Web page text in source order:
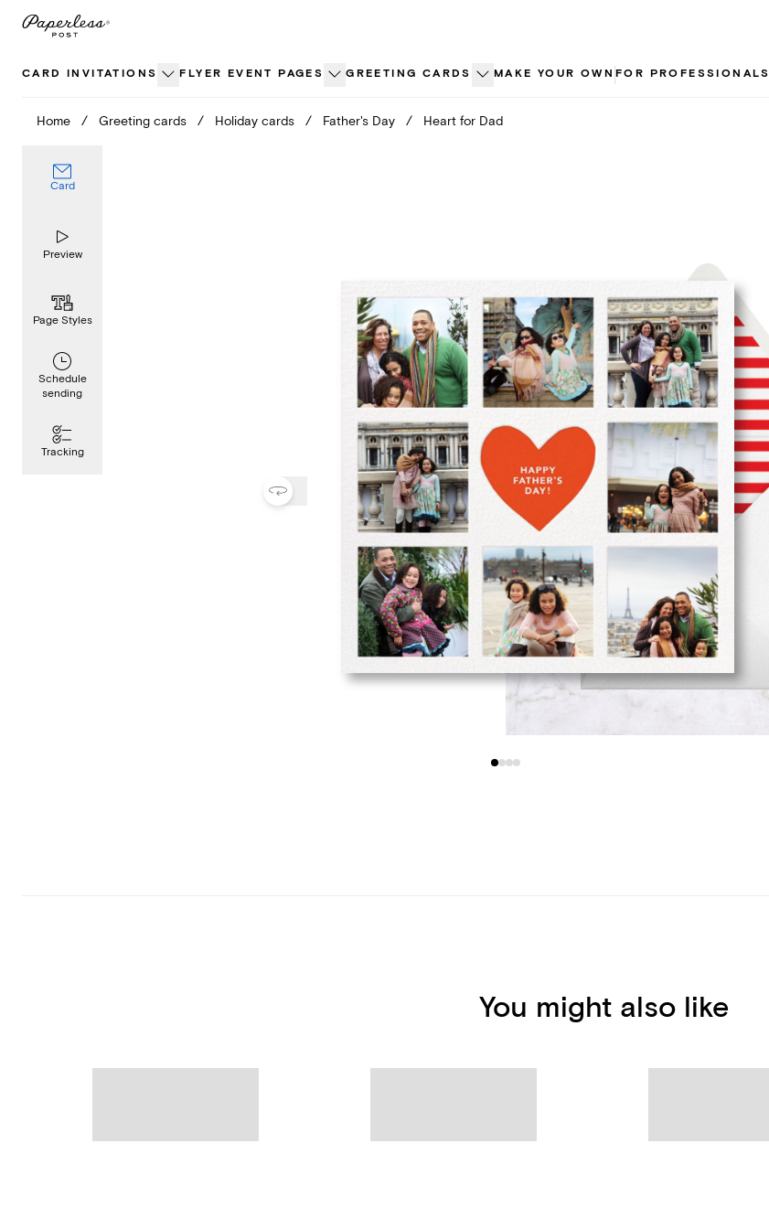
Skip
CARD INVITATIONS FLYER EVENT PAGES GREETING CARDS MAKE YOUR OWN FOR PROFESSIONALS
Home / Greeting cards / Holiday cards / Father's Day / Heart for Dad
Card
Preview
Page Styles
Schedule
sending
Tracking
You might also like